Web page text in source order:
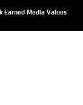
VPC:$2.84
Earned Media Values